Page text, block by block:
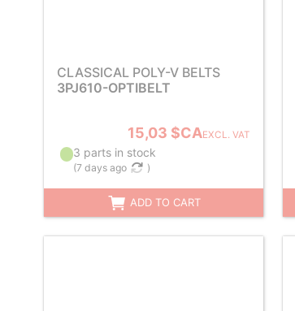
CLASSICAL POLY-V BELTS
3PJ610-OPTIBELT
15,03 $CAEXCL. VAT
3 parts in stock
(7 days ago )
ADD TO CART